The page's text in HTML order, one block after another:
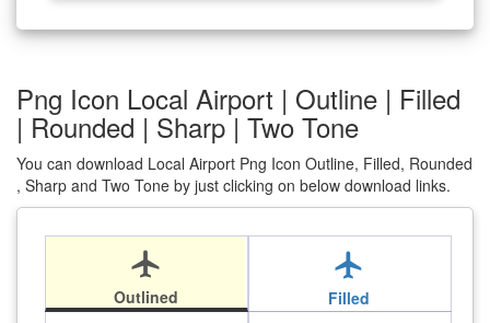
Png Icon Local Airport | Outline | Filled
| Rounded | Sharp | Two Tone
You can download Local Airport Png Icon Outline, Filled, Rounded
, Sharp and Two Tone by just clicking on below download links.
local_airport
Outlined
local_airport
Filled